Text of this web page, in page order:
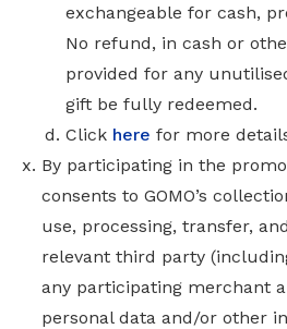
exchangeable for cash,
No refund, in cash or
provided for any
gift be fully redeemed.
Click here for more
By participating in the
consents to GOMO’s
use, processing, transfer,
relevant third party
any participating merchant
personal data and/or other